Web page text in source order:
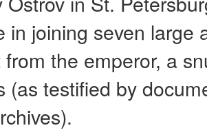
in joining seven large
the emperor, a
(as testified by